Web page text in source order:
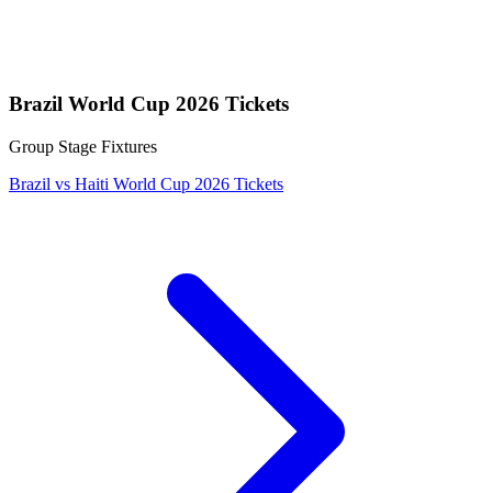
Brazil World Cup 2026 Tickets
Group Stage Fixtures
Brazil vs Haiti World Cup 2026 Tickets